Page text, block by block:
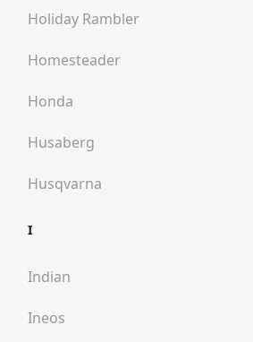
Holiday Rambler
Homesteader
Honda
Husaberg
Husqvarna
I
Indian
Ineos